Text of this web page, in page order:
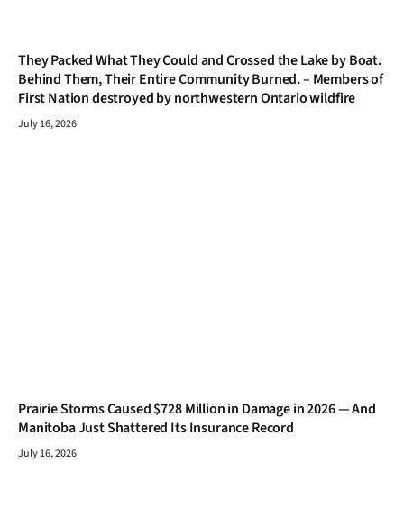
They Packed What They Could and Crossed the Lake by Boat.
Behind Them, Their Entire Community Burned. – Members of
First Nation destroyed by northwestern Ontario wildfire
July 16, 2026
Prairie Storms Caused $728 Million in Damage in 2026 — And
Manitoba Just Shattered Its Insurance Record
July 16, 2026